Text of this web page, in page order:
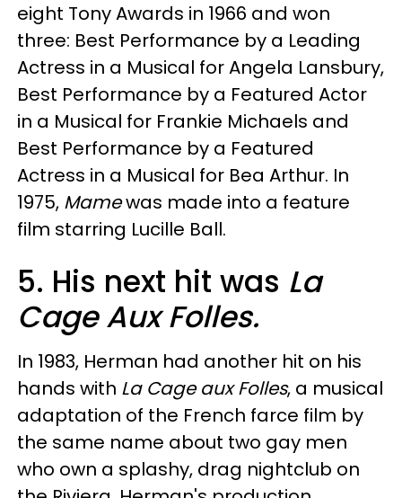
eight Tony Awards in 1966 and won
three: Best Performance by a Leading
Actress in a Musical for Angela Lansbury,
Best Performance by a Featured Actor
in a Musical for Frankie Michaels and
Best Performance by a Featured
Actress in a Musical for Bea Arthur. In
1975, Mamewas made into a feature
film starring Lucille Ball.
5. His next hit was La
Cage Aux Folles.
In 1983, Herman had another hit on his
hands with La Cage aux Folles, a musical
adaptation of the French farce film by
the same name about two gay men
who own a splashy, drag nightclub on